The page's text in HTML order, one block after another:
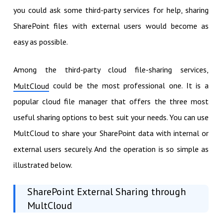
you could ask some third-party services for help, sharing
SharePoint files with external users would become as
easy as possible.
Among the third-party cloud file-sharing services,
MultCloud could be the most professional one. It is a
popular cloud file manager that offers the three most
useful sharing options to best suit your needs. You can use
MultCloud to share your SharePoint data with internal or
external users securely. And the operation is so simple as
illustrated below.
SharePoint External Sharing through
MultCloud